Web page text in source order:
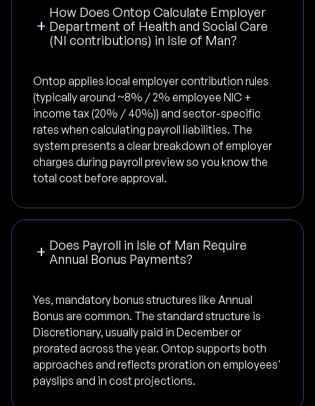
How Does Ontop Calculate Employer
Department of Health and Social Care
(NI contributions) in Isle of Man?
Ontop applies local employer contribution rules
(typically around ~8% / 2% employee NIC +
income tax (20% / 40%)) and sector-specific
rates when calculating payroll liabilities. The
system presents a clear breakdown of employer
charges during payroll preview so you know the
total cost before approval.
Does Payroll in Isle of Man Require
Annual Bonus Payments?
Yes, mandatory bonus structures like Annual
Bonus are common. The standard structure is
Discretionary, usually paid in December or
prorated across the year. Ontop supports both
approaches and reflects proration on employees'
payslips and in cost projections.